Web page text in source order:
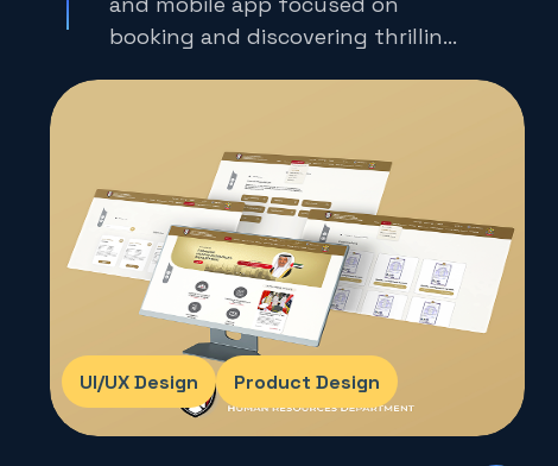
booking and discovering thrilling
UI/UX Design Product Design